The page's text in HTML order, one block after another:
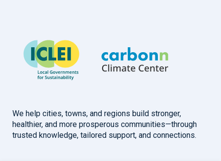
We help cities, towns, and regions build stronger,
healthier, and more prosperous communities—through
trusted knowledge, tailored support, and connections.